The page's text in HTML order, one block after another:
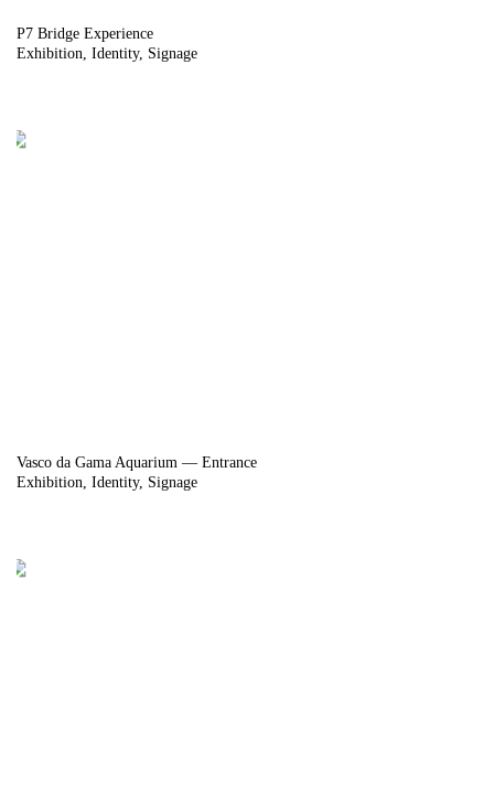
P7 Bridge Experience
Exhibition Identity Signage
Vasco da Gama Aquarium — Entrance
Exhibition Identity Signage